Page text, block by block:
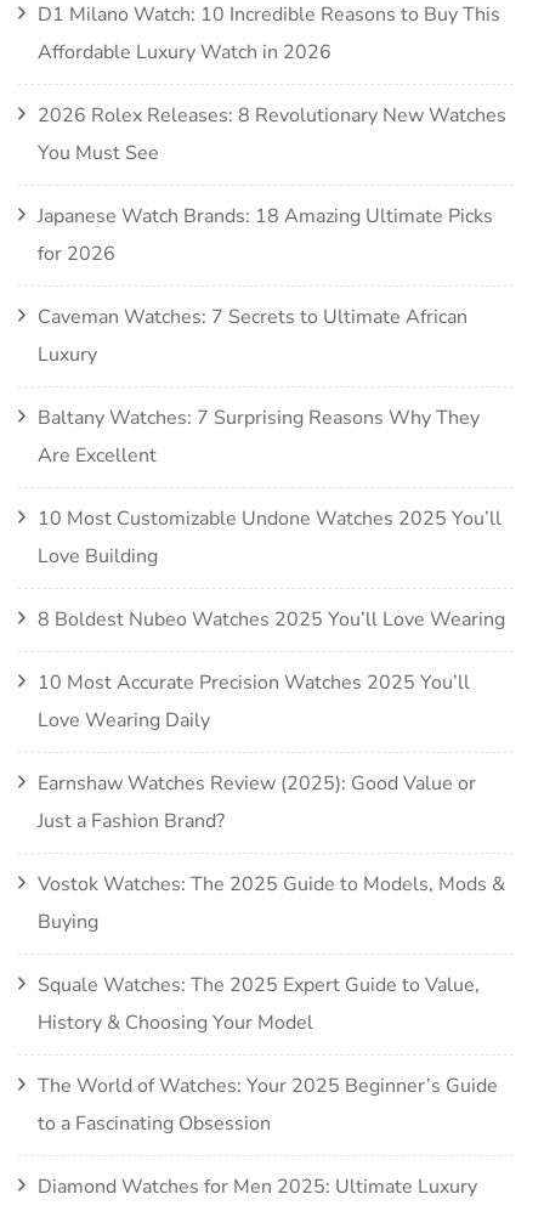
D1 Milano Watch: 10 Incredible Reasons to Buy This
Affordable Luxury Watch in 2026
2026 Rolex Releases: 8 Revolutionary New Watches
You Must See
Japanese Watch Brands: 18 Amazing Ultimate Picks
for 2026
Caveman Watches: 7 Secrets to Ultimate African
Luxury
Baltany Watches: 7 Surprising Reasons Why They
Are Excellent
10 Most Customizable Undone Watches 2025 You’ll
Love Building
8 Boldest Nubeo Watches 2025 You’ll Love Wearing
10 Most Accurate Precision Watches 2025 You’ll
Love Wearing Daily
Earnshaw Watches Review (2025): Good Value or
Just a Fashion Brand?
Vostok Watches: The 2025 Guide to Models, Mods &
Buying
Squale Watches: The 2025 Expert Guide to Value,
History & Choosing Your Model
The World of Watches: Your 2025 Beginner’s Guide
to a Fascinating Obsession
Diamond Watches for Men 2025: Ultimate Luxury